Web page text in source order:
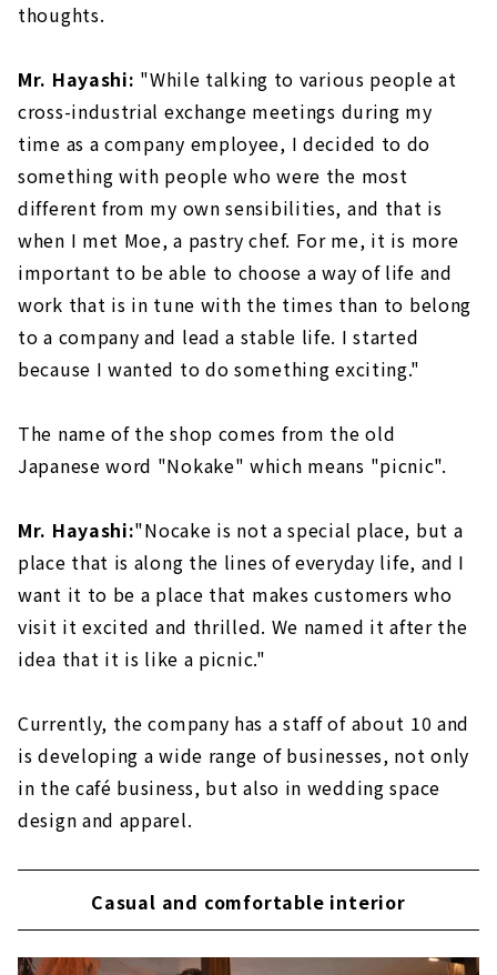
thoughts.
Mr. Hayashi: "While talking to various people at
cross-industrial exchange meetings during my
time as a company employee, I decided to do
something with people who were the most
different from my own sensibilities, and that is
when I met Moe, a pastry chef. For me, it is more
important to be able to choose a way of life and
work that is in tune with the times than to belong
to a company and lead a stable life. I started
because I wanted to do something exciting."
The name of the shop comes from the old
Japanese word "Nokake" which means "picnic".
Mr. Hayashi:"Nocake is not a special place, but a
place that is along the lines of everyday life, and I
want it to be a place that makes customers who
visit it excited and thrilled. We named it after the
idea that it is like a picnic."
Currently, the company has a staff of about 10 and
is developing a wide range of businesses, not only
in the café business, but also in wedding space
design and apparel.
Casual and comfortable interior